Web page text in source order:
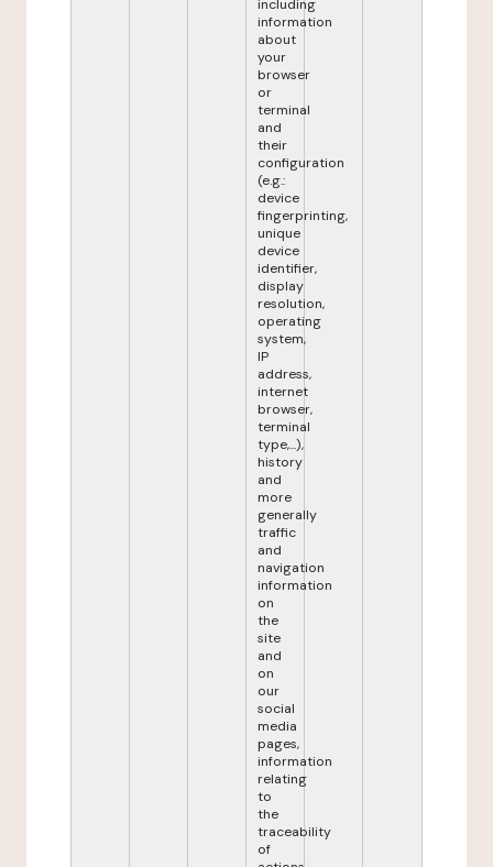
including
information
about
your
browser
or
terminal
and
their
configuration
(e.g.:
device
fingerprinting,
unique
device
identifier,
display
resolution,
operating
system,
IP
address,
internet
browser,
terminal
type,...),
history
and
more
generally
traffic
and
navigation
information
on
the
site
and
on
our
social
media
pages,
information
relating
to
the
traceability
of